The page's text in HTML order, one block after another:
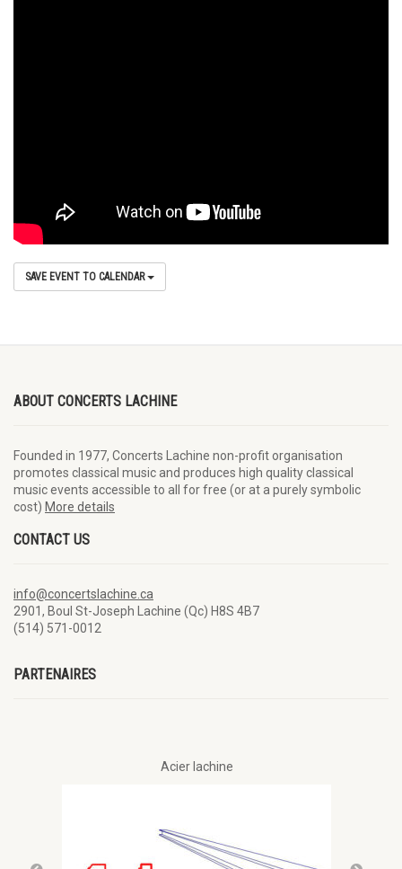
SAVE EVENT TO CALENDAR
ABOUT CONCERTS LACHINE
Founded in 1977, Concerts Lachine non-profit organisation
promotes classical music and produces high quality classical
music events accessible to all for free (or at a purely symbolic
cost) More details
CONTACT US
info@concertslachine.ca
2901, Boul St-Joseph Lachine (Qc) H8S 4B7
(514) 571-0012
PARTENAIRES
Acier lachine